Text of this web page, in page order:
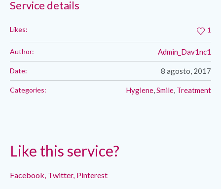
Service details
Likes: 1
Author: Admin_Dav1nc1
Date: 8 agosto, 2017
Categories: Hygiene,Smile, Treatment
Like this service?
Facebook Twitter Pinterest